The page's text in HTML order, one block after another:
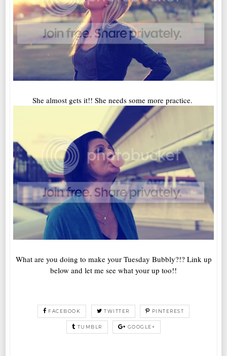
She almost gets it!! She needs some more practice.
What are you doing to make your Tuesday Bubbly?!? Link up
below and let me see what your up too!!
FACEBOOK TWITTER PINTEREST
TUMBLR GOOGLE+